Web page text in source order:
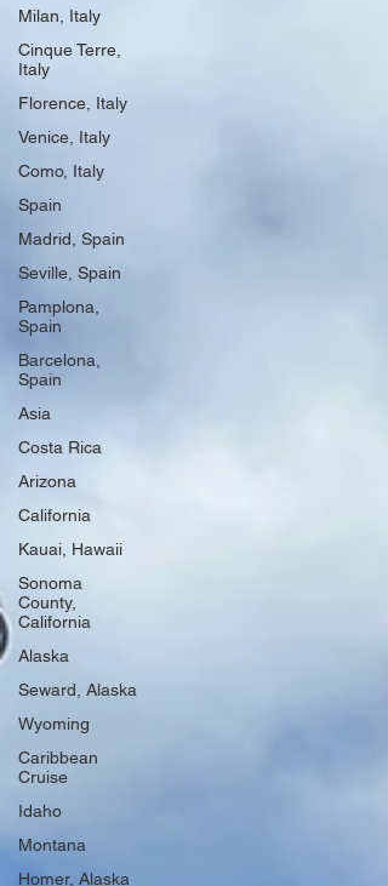
Milan, Italy
Cinque Terre,
Italy
Florence, Italy
Venice, Italy
Como, Italy
Spain
Madrid, Spain
Seville, Spain
Pamplona,
Spain
Barcelona,
Spain
Asia
Costa Rica
Arizona
California
Kauai, Hawaii
Sonoma
County,
California
Alaska
Seward, Alaska
Wyoming
Caribbean
Cruise
Idaho
Montana
Homer, Alaska